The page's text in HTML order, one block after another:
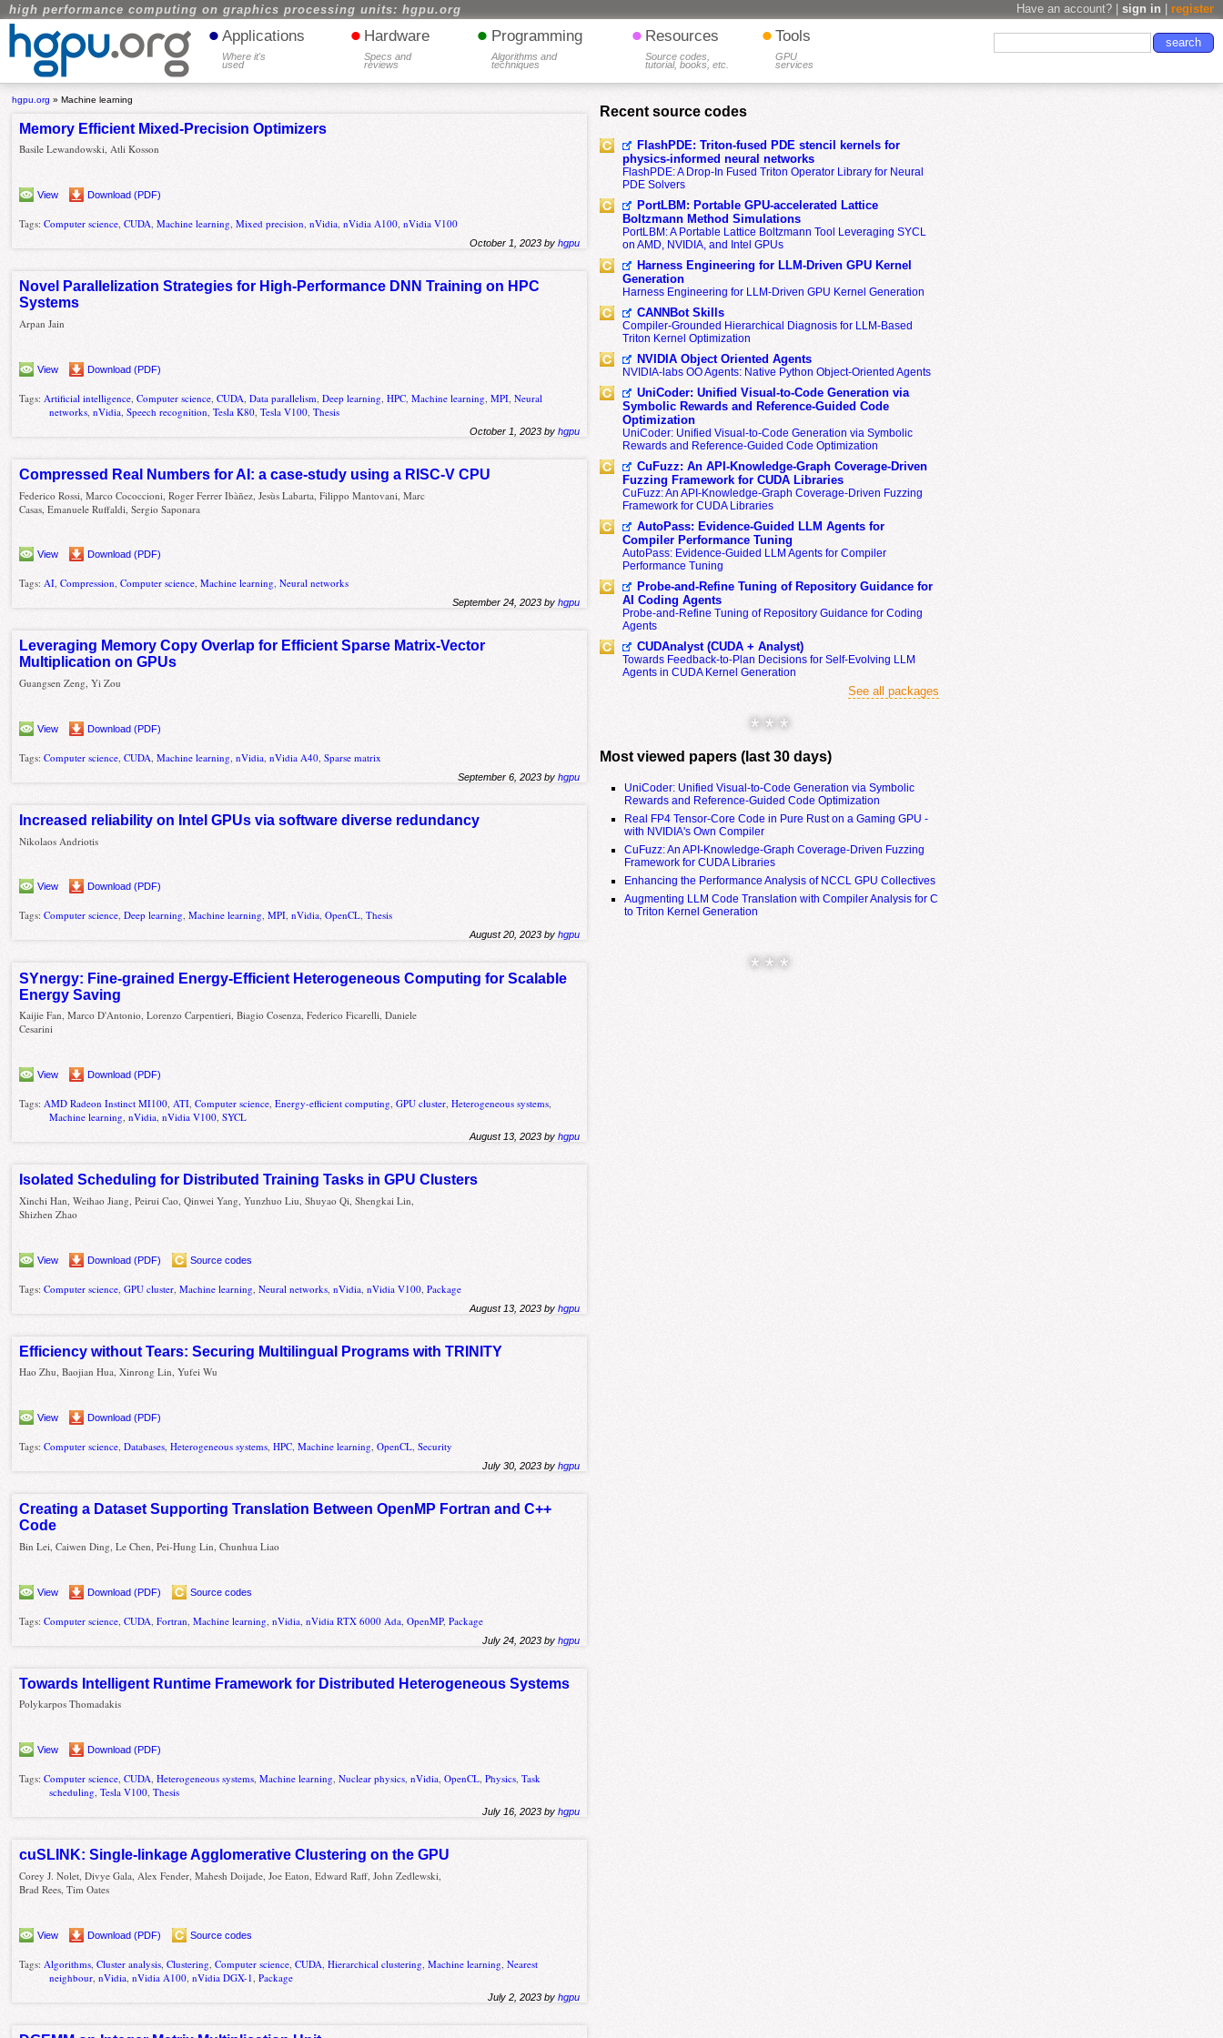
high performance computing on graphics processing units: hgpu.org Have an account? | sign in register
• Applications
Where it's
used
• Hardware
Specs and
reviews
• Programming
Algorithms and
techniques
• Resources
Source codes,
tutorial, books, etc.
• Tools
GPU
services
hgpu.org »Machine learning
Memory Efficient Mixed-Precision Optimizers
Basile Lewandowski, Atli Kosson
View Download (PDF)
Tags:Computer science,CUDA,Machine learning,Mixed precision,nVidia,nVidia A100,nVidia V100
October 1, 2023 byhgpu
Novel Parallelization Strategies for High-Performance DNN Training on HPC
Systems
Arpan Jain
View Download (PDF)
Tags: Artificial intelligence ,Computer science ,CUDA ,Data parallelism ,Deep learning ,HPC ,Machine learning ,MPI ,Neural
networks ,nVidia ,Speech recognition ,Tesla K80 ,Tesla V100 ,Thesis
October 1, 2023 byhgpu
Compressed Real Numbers for AI: a case-study using a RISC-V CPU
Federico Rossi, Marco Cococcioni, Roger Ferrer Ibàñez, Jesùs Labarta, Filippo Mantovani, Marc
Casas, Emanuele Ruffaldi, Sergio Saponara
View Download (PDF)
Tags:AI,Compression,Computer science,Machine learning,Neural networks
September 24, 2023 byhgpu
Leveraging Memory Copy Overlap for Efficient Sparse Matrix-Vector
Multiplication on GPUs
Guangsen Zeng, Yi Zou
View Download (PDF)
Tags:Computer science ,CUDA ,Machine learning ,nVidia ,nVidia A40 ,Sparse matrix
September 6, 2023 byhgpu
Increased reliability on Intel GPUs via software diverse redundancy
Nikolaos Andriotis
View Download (PDF)
Tags:Computer science,Deep learning,Machine learning,MPI,nVidia,OpenCL,Thesis
August 20, 2023 byhgpu
SYnergy: Fine-grained Energy-Efficient Heterogeneous Computing for Scalable
Energy Saving
Kaijie Fan, Marco D'Antonio, Lorenzo Carpentieri, Biagio Cosenza, Federico Ficarelli, Daniele
Cesarini
View Download (PDF)
Tags: AMD Radeon Instinct MI100 ATI ,Computer science ,Energy-efficient computing ,GPU cluster ,Heterogeneous systems
Machine learning ,nVidia ,nVidia V100 ,SYCL
August 13, 2023 byhgpu
Isolated Scheduling for Distributed Training Tasks in GPU Clusters
Xinchi Han, Weihao Jiang, Peirui Cao, Qinwei Yang, Yunzhuo Liu, Shuyao Qi, Shengkai Lin,
Shizhen Zhao
View Download (PDF) Source codes
Tags:Computer science ,GPU cluster ,Machine learning ,Neural networks ,nVidia ,nVidia V100 ,Package
August 13, 2023 byhgpu
Efficiency without Tears: Securing Multilingual Programs with TRINITY
Hao Zhu, Baojian Hua, Xinrong Lin, Yufei Wu
View Download (PDF)
Tags:Computer science,Databases,Heterogeneous systems,HPC,Machine learning,OpenCL,Security
July 30, 2023 byhgpu
Creating a Dataset Supporting Translation Between OpenMP Fortran and C++
Code
Bin Lei, Caiwen Ding, Le Chen, Pei-Hung Lin, Chunhua Liao
View Download (PDF) Source codes
Tags:Computer science ,CUDA ,Fortran ,Machine learning ,nVidia ,nVidia RTX 6000 Ada ,OpenMP,Package
July 24, 2023 byhgpu
Towards Intelligent Runtime Framework for Distributed Heterogeneous Systems
Polykarpos Thomadakis
View Download (PDF)
Tags:Computer science,CUDA,Heterogeneous systems,Machine learning,Nuclear physics,nVidia,OpenCL,Physics,Task
scheduling,Tesla V100,Thesis
July 16, 2023 byhgpu
cuSLINK: Single-linkage Agglomerative Clustering on the GPU
Corey J. Nolet, Divye Gala, Alex Fender, Mahesh Doijade, Joe Eaton, Edward Raff, John Zedlewski,
Brad Rees, Tim Oates
View Download (PDF) Source codes
Tags: Algorithms ,Cluster analysis ,Clustering ,Computer science ,CUDA ,Hierarchical clustering ,Machine learning ,Nearest
neighbour ,nVidia ,nVidia A100 ,nVidia DGX-1 ,Package
July 2, 2023 byhgpu
Recent source codes
FlashPDE: Triton-fused PDE stencil kernels for
physics-informed neural networks
FlashPDE: A Drop-In Fused Triton Operator Library for Neural
PDE Solvers
PortLBM: Portable GPU-accelerated Lattice
Boltzmann Method Simulations
PortLBM: A Portable Lattice Boltzmann Tool Leveraging SYCL
on AMD, NVIDIA, and Intel GPUs
Harness Engineering for LLM-Driven GPU Kernel
Generation
Harness Engineering for LLM-Driven GPU Kernel Generation
CANNBot Skills
Compiler-Grounded Hierarchical Diagnosis for LLM-Based
Triton Kernel Optimization
NVIDIA Object Oriented Agents
NVIDIA-labs OO Agents: Native Python Object-Oriented Agents
UniCoder: Unified Visual-to-Code Generation via
Symbolic Rewards and Reference-Guided Code
Optimization
UniCoder: Unified Visual-to-Code Generation via Symbolic
Rewards and Reference-Guided Code Optimization
CuFuzz: An API-Knowledge-Graph Coverage-Driven
Fuzzing Framework for CUDA Libraries
CuFuzz: An API-Knowledge-Graph Coverage-Driven Fuzzing
Framework for CUDA Libraries
AutoPass: Evidence-Guided LLM Agents for
Compiler Performance Tuning
AutoPass: Evidence-Guided LLM Agents for Compiler
Performance Tuning
Probe-and-Refine Tuning of Repository Guidance for
AI Coding Agents
Probe-and-Refine Tuning of Repository Guidance for Coding
Agents
CUDAnalyst (CUDA + Analyst)
Towards Feedback-to-Plan Decisions for Self-Evolving LLM
Agents in CUDA Kernel Generation
See all packages
* * *
Most viewed papers (last 30 days)
UniCoder: Unified Visual-to-Code Generation via Symbolic
Rewards and Reference-Guided Code Optimization
Real FP4 Tensor-Core Code in Pure Rust on a Gaming GPU -
with NVIDIA's Own Compiler
CuFuzz: An API-Knowledge-Graph Coverage-Driven Fuzzing
Framework for CUDA Libraries
Enhancing the Performance Analysis of NCCL GPU Collectives
Augmenting LLM Code Translation with Compiler Analysis for C
to Triton Kernel Generation
* * *